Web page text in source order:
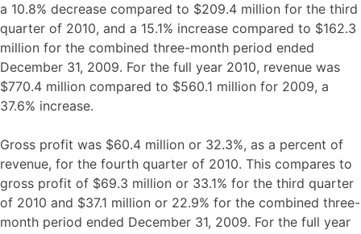
a 10.8% decrease compared to $209.4 million for the third
quarter of 2010, and a 15.1% increase compared to $162.3
million for the combined three-month period ended
December 31, 2009. For the full year 2010, revenue was
$770.4 million compared to $560.1 million for 2009, a
37.6% increase.
Gross profit was $60.4 million or 32.3%, as a percent of
revenue, for the fourth quarter of 2010. This compares to
gross profit of $69.3 million or 33.1% for the third quarter
of 2010 and $37.1 million or 22.9% for the combined three-
month period ended December 31, 2009. For the full year